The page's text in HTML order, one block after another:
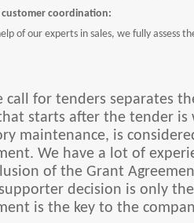
customer coordination:
of our experts in sales, we fully assess
call for tenders separates
starts after the tender
maintenance, is
We have a lot of
of the Grant
decision is only
is the key to the